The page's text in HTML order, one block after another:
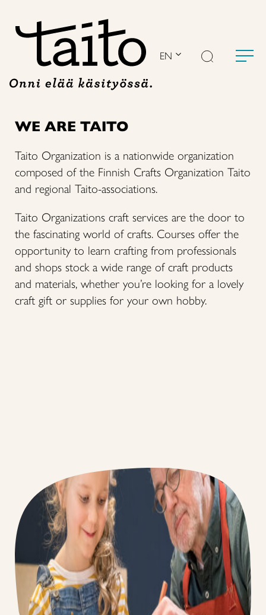
content
EN
WE ARE TAITO
Taito Organization is a nationwide organization
composed of the Finnish Crafts Organization Taito
and regional Taito-associations.
Taito Organizations craft services are the door to
the fascinating world of crafts. Courses offer the
opportunity to learn crafting from professionals
and shops stock a wide range of craft products
and materials, whether you’re looking for a lovely
craft gift or supplies for your own hobby.